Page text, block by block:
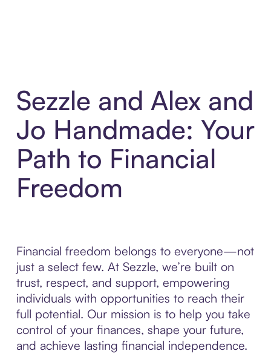
Sezzle and Alex and
Jo Handmade: Your
Path to Financial
Freedom
Financial freedom belongs to everyone—not
just a select few. At Sezzle, we’re built on
trust, respect, and support, empowering
individuals with opportunities to reach their
full potential. Our mission is to help you take
control of your finances, shape your future,
and achieve lasting financial independence.